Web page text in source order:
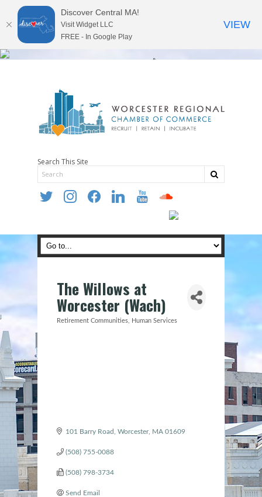
Search This Site
twitter instagramfacebooklinkedin youtube soundcloud
The Willows at
Worcester (Wach)
Retirement Communities Human Services
101 Barry Road Worcester MA 01609
(508) 755-0088
(508) 798-3734
Send Email
Discover Central MA!
Visit Widget LLC
FREE - In Google Play
VIEW